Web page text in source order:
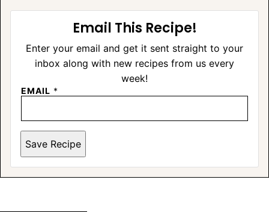
Email This Recipe!
Enter your email and get it sent straight to your
inbox along with new recipes from us every
week!
EMAIL *
Save Recipe